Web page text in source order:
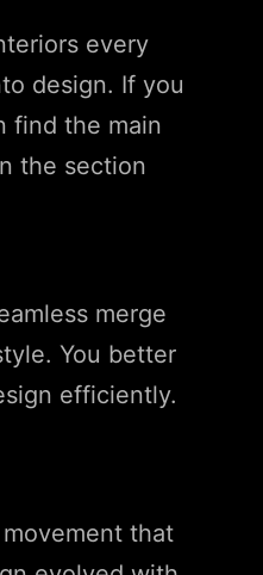
every
design. If you
find the main
the section
merge
You better
efficiently.
that